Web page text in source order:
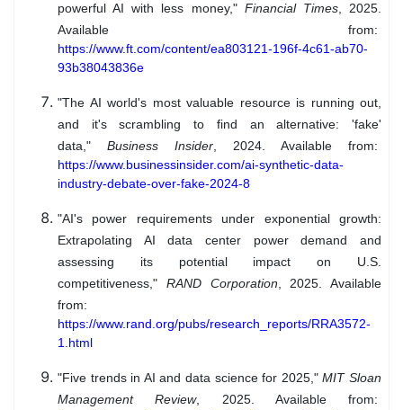
powerful AI with less money," Financial Times, 2025.
Available from:
https://www.ft.com/content/ea803121-196f-4c61-ab70-
93b38043836e
"The AI world's most valuable resource is running out,
and it's scrambling to find an alternative: 'fake'
data," Business Insider, 2024. Available from:
https://www.businessinsider.com/ai-synthetic-data-
industry-debate-over-fake-2024-8
"AI's power requirements under exponential growth:
Extrapolating AI data center power demand and
assessing its potential impact on U.S.
competitiveness," RAND Corporation, 2025. Available
from:
https://www.rand.org/pubs/research_reports/RRA3572-
1.html
"Five trends in AI and data science for 2025,"MIT Sloan
Management Review, 2025. Available from: